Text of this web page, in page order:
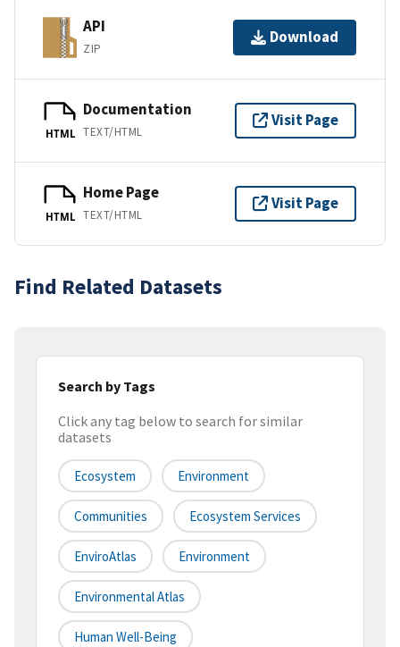
API
ZIP
Download
HTML
Documentation
TEXT/HTML
Visit Page
HTML
Home Page
TEXT/HTML
Visit Page
Find Related Datasets
Search by Tags
Click any tag below to search for similar
datasets
Ecosystem Environment
Communities Ecosystem Services
EnviroAtlas Environment
Environmental Atlas
Human Well-Being